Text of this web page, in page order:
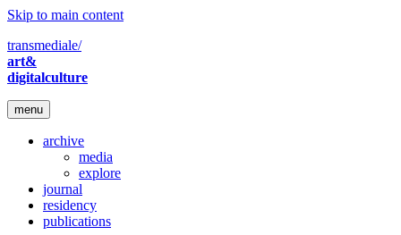
Skip to main content
transmediale/
art&
digitalculture
menu
archive
media
explore
journal
residency
publications